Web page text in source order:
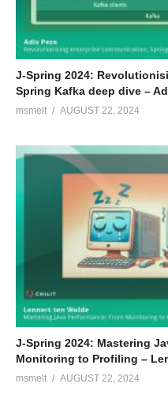
J-Spring 2024:
Spring Kafka deep dive –
msmelt AUGUST 22, 2024
J-Spring 2024: Mastering
Monitoring to Profiling –
msmelt AUGUST 22, 2024